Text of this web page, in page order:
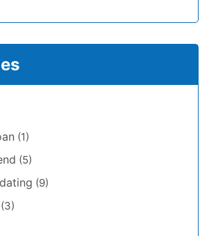
(1)
(5)
(9)
(3)